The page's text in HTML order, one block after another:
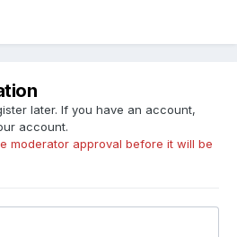
later. If you have an account,
account.
moderator approval before it will be